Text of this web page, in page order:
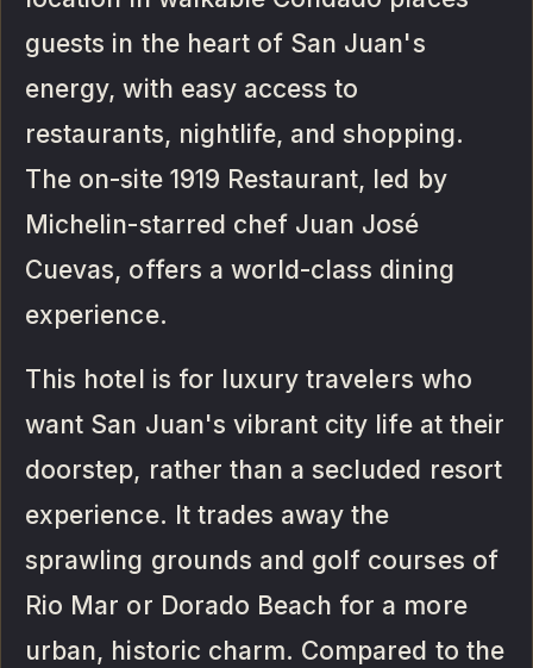
guests in the heart of San Juan's
energy, with easy access to
restaurants, nightlife, and shopping.
The on-site 1919 Restaurant, led by
Michelin-starred chef Juan José
Cuevas, offers a world-class dining
experience.
This hotel is for luxury travelers who
want San Juan's vibrant city life at their
doorstep, rather than a secluded resort
experience. It trades away the
sprawling grounds and golf courses of
Rio Mar or Dorado Beach for a more
urban, historic charm. Compared to the